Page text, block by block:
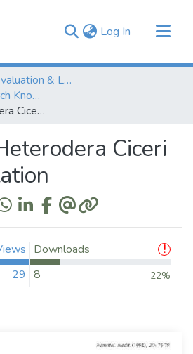
Log In (current)
Monitoring, Evaluation & Learning Repository
Agricultural Research Knowledge
Control of Heterodera Ciceri by Crop rotation
Ciceri
29
Downloads
8
22%